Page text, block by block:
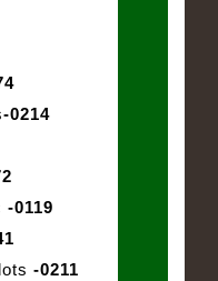
-0214
-0119
-0211